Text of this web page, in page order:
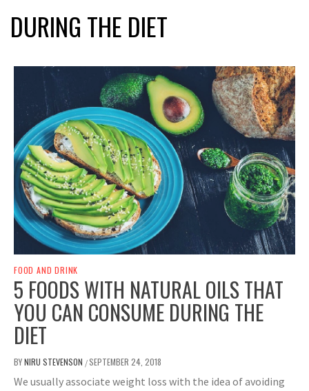
DURING THE DIET
FOOD AND DRINK
5 FOODS WITH NATURAL OILS THAT
YOU CAN CONSUME DURING THE
DIET
BYNIRU STEVENSON /SEPTEMBER 24, 2018
We usually associate weight loss with the idea of ​​avoiding